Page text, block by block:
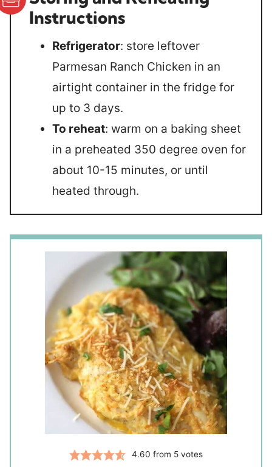
Instructions
Refrigerator: store leftover
Parmesan Ranch Chicken in an
airtight container in the fridge for
up to 3 days.
To reheat: warm on a baking sheet
in a preheated 350 degree oven for
about 10-15 minutes, or until
heated through.
4.60 from 5 votes